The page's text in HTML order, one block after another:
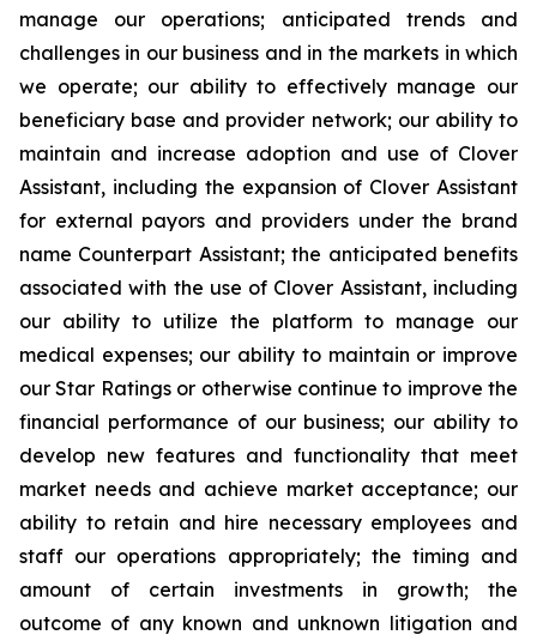
manage our operations; anticipated trends and
challenges in our business and in the markets in which
we operate; our ability to effectively manage our
beneficiary base and provider network; our ability to
maintain and increase adoption and use of Clover
Assistant, including the expansion of Clover Assistant
for external payors and providers under the brand
name Counterpart Assistant; the anticipated benefits
associated with the use of Clover Assistant, including
our ability to utilize the platform to manage our
medical expenses; our ability to maintain or improve
our Star Ratings or otherwise continue to improve the
financial performance of our business; our ability to
develop new features and functionality that meet
market needs and achieve market acceptance; our
ability to retain and hire necessary employees and
staff our operations appropriately; the timing and
amount of certain investments in growth; the
outcome of any known and unknown litigation and